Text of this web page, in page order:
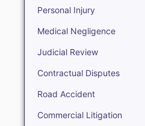
Personal Injury
Medical Negligence
Judicial Review
Contractual Disputes
Road Accident
Commercial Litigation